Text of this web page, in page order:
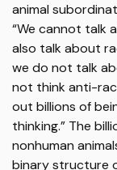
animal
“We cannot talk
also talk about
we do not talk
not think anti-
out billions of
thinking.” The
nonhuman
binary structure